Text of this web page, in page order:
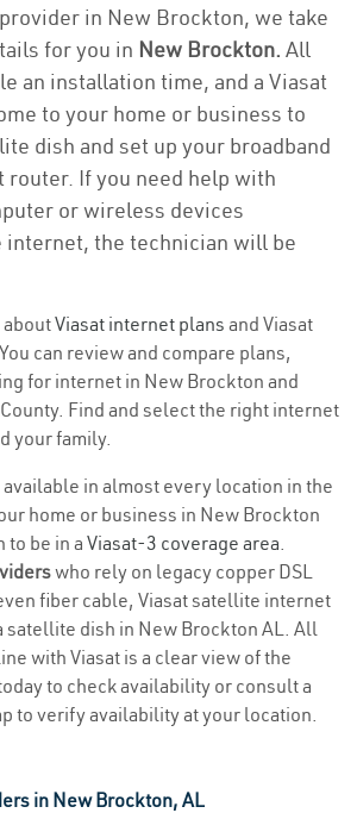
in New Brockton, we take
for you in New Brockton. All
an installation time, and a Viasat
to your home or business to
dish and set up your broadband
If you need help with
or wireless devices
internet, the technician will be
Viasat internet plans and Viasat
can review and compare plans,
for internet in New Brockton and
Find and select the right internet
your family.
in almost every location in the
home or business in New Brockton
to be in a Viasat-3 coverage area.
who rely on legacy copper DSL
fiber cable, Viasat satellite internet
satellite dish in New Brockton AL. All
with Viasat is a clear view of the
to check availability or consult a
to verify availability at your location.
in New Brockton, AL